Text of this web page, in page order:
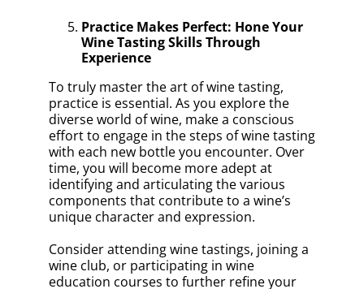
Practice Makes Perfect: Hone Your
Wine Tasting Skills Through
Experience
To truly master the art of wine tasting,
practice is essential. As you explore the
diverse world of wine, make a conscious
effort to engage in the steps of wine tasting
with each new bottle you encounter. Over
time, you will become more adept at
identifying and articulating the various
components that contribute to a wine’s
unique character and expression.
Consider attending wine tastings, joining a
wine club, or participating in wine
education courses to further refine your